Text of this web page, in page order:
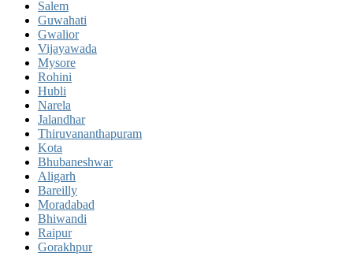
Salem
Guwahati
Gwalior
Vijayawada
Mysore
Rohini
Hubli
Narela
Jalandhar
Thiruvananthapuram
Kota
Bhubaneshwar
Aligarh
Bareilly
Moradabad
Bhiwandi
Raipur
Gorakhpur